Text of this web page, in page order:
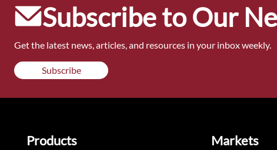
Subscribe to Our
Get the latest news, articles, and resources in your inbox weekly.
Subscribe
Products Markets